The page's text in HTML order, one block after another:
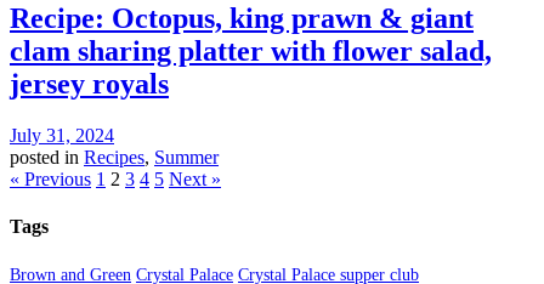
Recipe: Octopus, king prawn & giant
clam sharing platter with flower salad,
jersey royals
July 31, 2024
posted in Recipes, Summer
« Previous 1 2 3 4 5 Next »
Tags
Brown and Green Crystal Palace Crystal Palace supper club